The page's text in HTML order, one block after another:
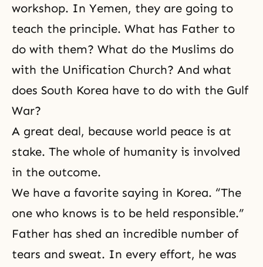
workshop. In Yemen, they are going to
teach the principle. What has Father to
do with them? What do the Muslims do
with the Unification Church? And what
does South Korea have to do with the Gulf
War?
A great deal, because world peace is at
stake. The whole of humanity is involved
in the outcome.
We have a favorite saying in Korea. “The
one who knows is to be held responsible.”
Father has shed an incredible number of
tears and sweat. In every effort, he was